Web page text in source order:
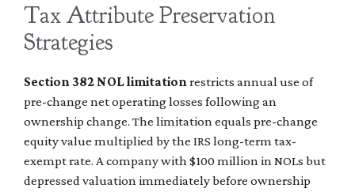
Tax Attribute Preservation
Strategies
Section 382 NOL limitationrestricts annual use of
pre-change net operating losses following an
ownership change. The limitation equals pre-change
equity value multiplied by the IRS long-term tax-
exempt rate. A company with $100 million in NOLs but
depressed valuation immediately before ownership